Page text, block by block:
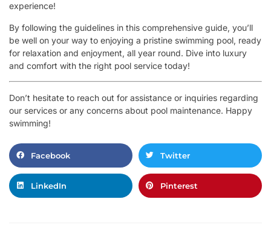
experience!
By following the guidelines in this comprehensive guide, you’ll
be well on your way to enjoying a pristine swimming pool, ready
for relaxation and enjoyment, all year round. Dive into luxury
and comfort with the right pool service today!
Don’t hesitate to reach out for assistance or inquiries regarding
our services or any concerns about pool maintenance. Happy
swimming!
Facebook Twitter
LinkedIn Pinterest